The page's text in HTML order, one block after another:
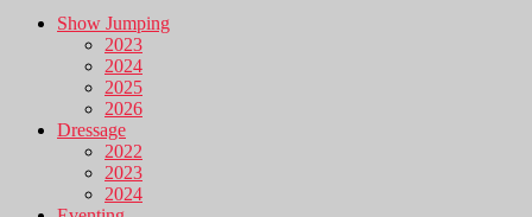
Show Jumping
2023
2024
2025
2026
Dressage
2022
2023
2024